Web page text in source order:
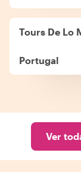
Tours De Lo
Portugal
Ver